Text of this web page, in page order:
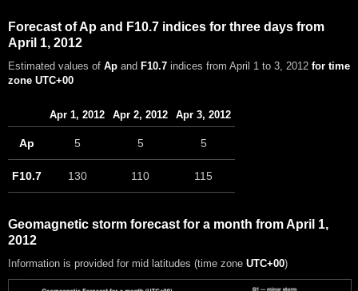
Forecast of Ap and F10.7 indices for three days from
April 1, 2012
Estimated values of Ap and F10.7 indices from April 1 to 3, 2012 for time
zone UTC+00
Apr 1, 2012 Apr 2, 2012 Apr 3, 2012
Ap 5 5 5
F10.7 130 110 115
Geomagnetic storm forecast for a month from April 1,
2012
Information is provided for mid latitudes (time zone UTC+00)